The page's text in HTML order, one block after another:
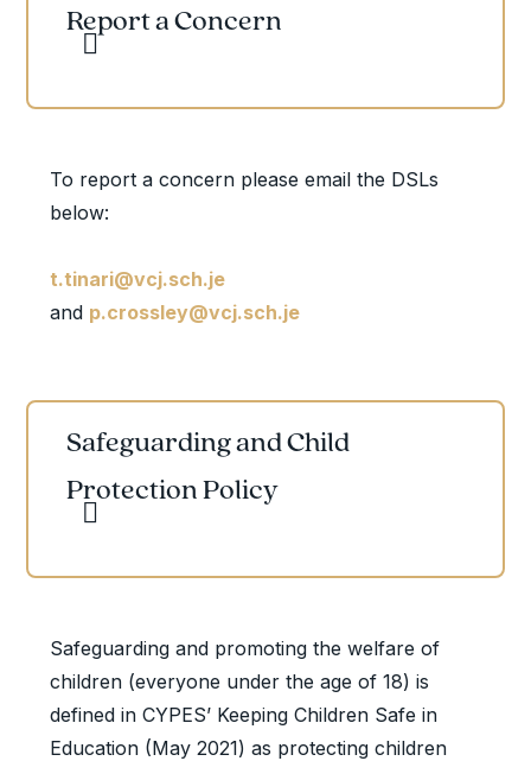
Report a Concern
To report a concern please email the DSLs
below:
t.tinari@vcj.sch.je
and p.crossley@vcj.sch.je
Safeguarding and Child
Protection Policy
Safeguarding and promoting the welfare of
children (everyone under the age of 18) is
defined in CYPES’ Keeping Children Safe in
Education (May 2021) as protecting children